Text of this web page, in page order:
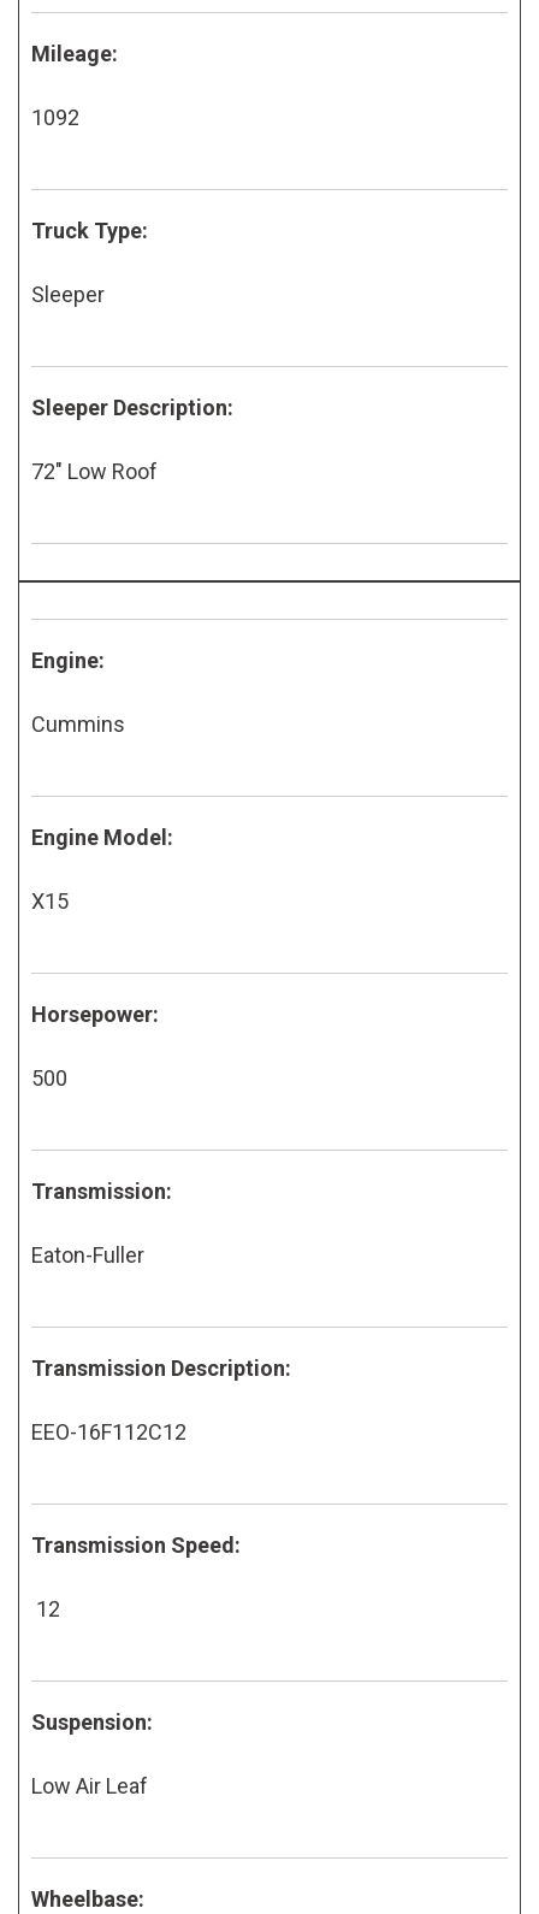
Mileage:
1092
Truck Type:
Sleeper
Sleeper Description:
72" Low Roof
Engine:
Cummins
Engine Model:
X15
Horsepower:
500
Transmission:
Eaton-Fuller
Transmission Description:
EEO-16F112C12
Transmission Speed:
12
Suspension:
Low Air Leaf
Wheelbase: